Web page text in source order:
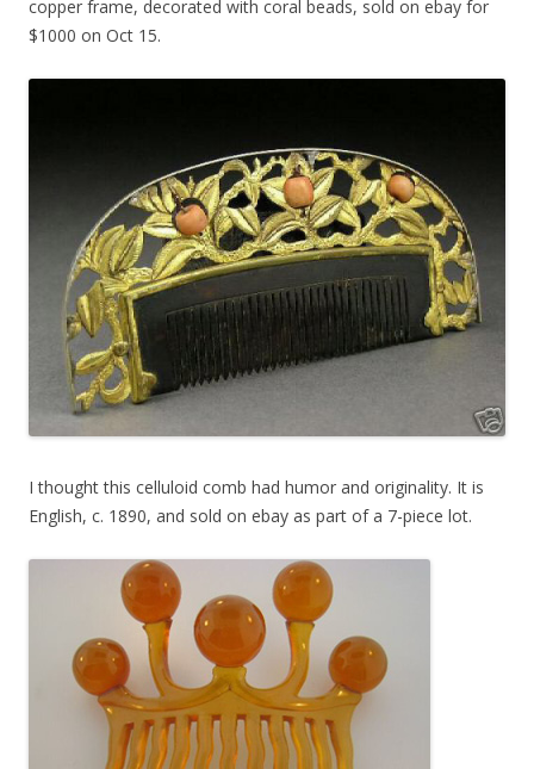
copper frame, decorated with coral beads, sold on ebay for
$1000 on Oct 15.
I thought this celluloid comb had humor and originality. It is
English, c. 1890, and sold on ebay as part of a 7-piece lot.